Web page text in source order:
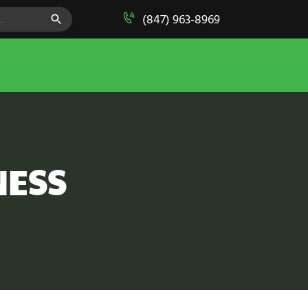
SEARCH BUTTON
(847) 963-8969